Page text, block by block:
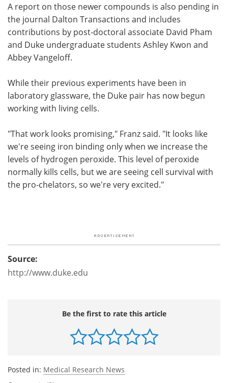
A report on those newer compounds is also pending in
the journal Dalton Transactions and includes
contributions by post-doctoral associate David Pham
and Duke undergraduate students Ashley Kwon and
Abbey Vangeloff.
While their previous experiments have been in
laboratory glassware, the Duke pair has now begun
working with living cells.
"That work looks promising," Franz said. "It looks like
we're seeing iron binding only when we increase the
levels of hydrogen peroxide. This level of peroxide
normally kills cells, but we are seeing cell survival with
the pro-chelators, so we're very excited."
Source:
http://www.duke.edu
Be the first to rate this article
Posted in: Medical Research News